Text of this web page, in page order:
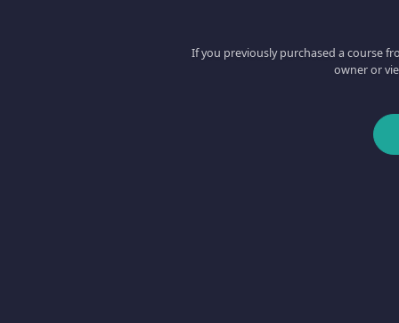
If you previously purchased a course
owner or